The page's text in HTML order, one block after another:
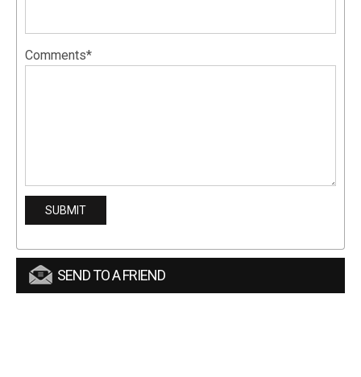
Comments*
SEND TO A FRIEND